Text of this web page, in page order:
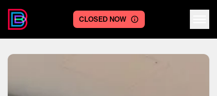
CLOSED NOW